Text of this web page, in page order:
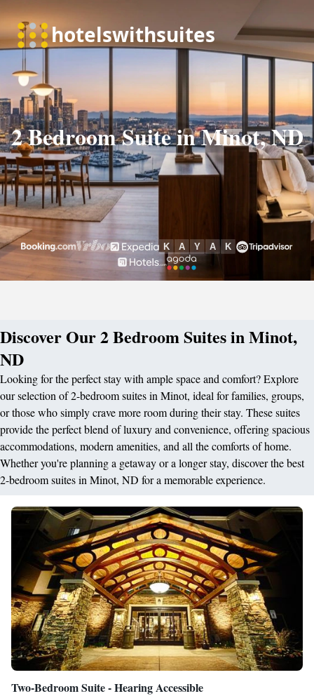
2 Bedroom Suite in Minot, ND
Discover Our 2 Bedroom Suites in Minot,
ND
Looking for the perfect stay with ample space and comfort? Explore
our selection of 2-bedroom suites in Minot, ideal for families, groups,
or those who simply crave more room during their stay. These suites
provide the perfect blend of luxury and convenience, offering spacious
accommodations, modern amenities, and all the comforts of home.
Whether you're planning a getaway or a longer stay, discover the best
2-bedroom suites in Minot, ND for a memorable experience.
Two-Bedroom Suite - Hearing Accessible